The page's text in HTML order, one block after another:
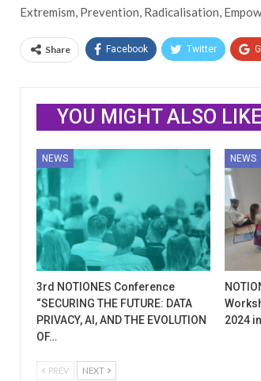
Extremism, Prevention, Radicalisation,
Share Facebook Twitter
YOU MIGHT ALSO LIKE
NEWS
3rd NOTIONES Conference
“SECURING THE FUTURE: DATA
PRIVACY, AI, AND THE EVOLUTION
OF…
NEWS
2024
PREV NEXT